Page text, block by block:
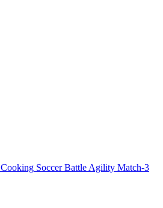
Cooking Soccer BattleAgility Match-3